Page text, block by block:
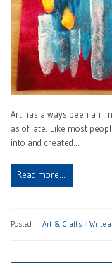
Art has always been an
as of late. Like most
into and created…
Read more…
Posted in Art & Crafts Write